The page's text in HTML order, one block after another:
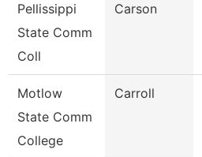
Pellissippi
State Comm
Coll
Carson
Motlow
State Comm
College
Carroll